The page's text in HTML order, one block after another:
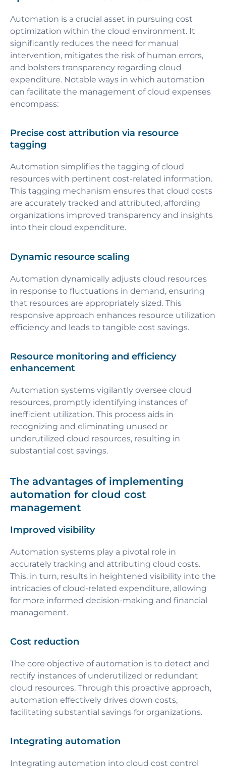
Automation is a crucial asset in pursuing cost
optimization within the cloud environment. It
significantly reduces the need for manual
intervention, mitigates the risk of human errors,
and bolsters transparency regarding cloud
expenditure. Notable ways in which automation
can facilitate the management of cloud expenses
encompass:
Precise cost attribution via resource
tagging
Automation simplifies the tagging of cloud
resources with pertinent cost-related information.
This tagging mechanism ensures that cloud costs
are accurately tracked and attributed, affording
organizations improved transparency and insights
into their cloud expenditure.
Dynamic resource scaling
Automation dynamically adjusts cloud resources
in response to fluctuations in demand, ensuring
that resources are appropriately sized. This
responsive approach enhances resource utilization
efficiency and leads to tangible cost savings.
Resource monitoring and efficiency
enhancement
Automation systems vigilantly oversee cloud
resources, promptly identifying instances of
inefficient utilization. This process aids in
recognizing and eliminating unused or
underutilized cloud resources, resulting in
substantial cost savings.
The advantages of implementing
automation for cloud cost
management
Improved visibility
Automation systems play a pivotal role in
accurately tracking and attributing cloud costs.
This, in turn, results in heightened visibility into the
intricacies of cloud-related expenditure, allowing
for more informed decision-making and financial
management.
Cost reduction
The core objective of automation is to detect and
rectify instances of underutilized or redundant
cloud resources. Through this proactive approach,
automation effectively drives down costs,
facilitating substantial savings for organizations.
Integrating automation
Integrating automation into cloud cost control